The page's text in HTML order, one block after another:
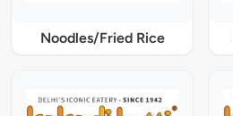
Noodles/Fried Rice